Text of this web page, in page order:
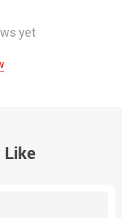
yet
Like